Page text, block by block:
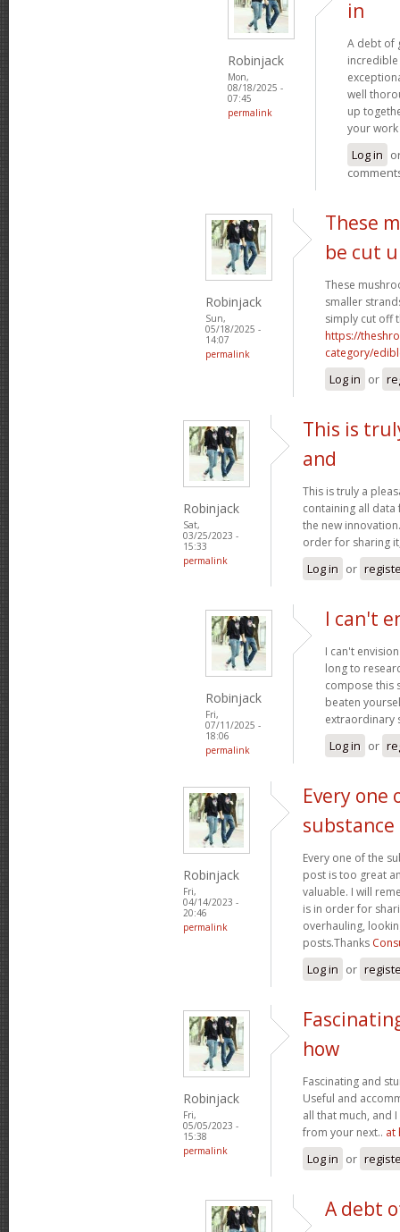
Robinjack
Mon,
08/18/2025 -
07:45
permalink
in
A debt of
well
up
your
Log in
Robinjack
Sun,
05/18/2025 -
14:07
permalink
These
be cut
These
smaller
simply cut off
https://
category/
Log in or
Robinjack
Sat,
03/25/2023 -
15:33
permalink
This is
and
This is truly a
containing all
the new
order for sharing
Log in or
Robinjack
Fri,
07/11/2025 -
18:06
permalink
I can't
I can't
long to
compose this
beaten
extraordinary
Log in or
Robinjack
Fri,
04/14/2023 -
20:46
permalink
Every one
substance
Every one of the
post is too great
valuable. I will
is in order for
overhauling,
posts.Thanks
Log in or
Robinjack
Fri,
05/05/2023 -
15:38
permalink
how
Fascinating and
Useful and
all that much, and
from your next.. at
Log in or
A debt